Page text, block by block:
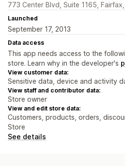
773 Center Blvd, Suite 1165,
Launched
September 17, 2013
Data access
This app needs access to the
store. Learn why in the developer's
View customer data:
Sensitive data, device and activity
View staff and contributor data:
Store owner
View and edit store data:
Customers, products, orders,
Store
See details